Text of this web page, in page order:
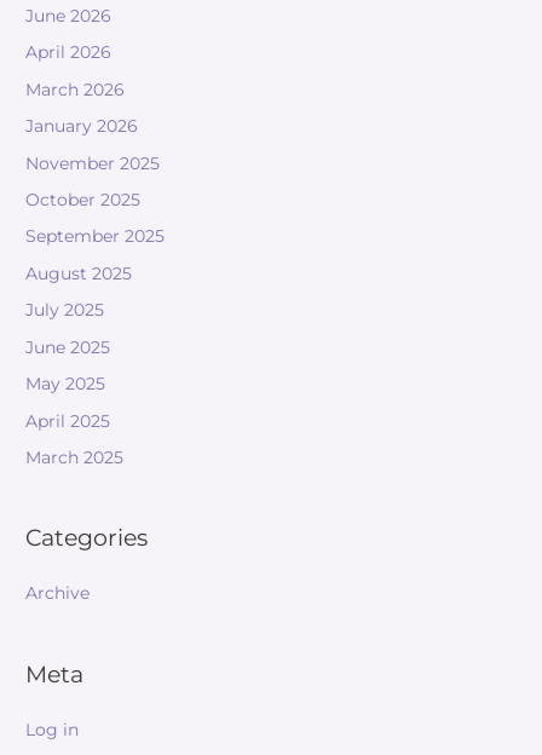
June 2026
April 2026
March 2026
January 2026
November 2025
October 2025
September 2025
August 2025
July 2025
June 2025
May 2025
April 2025
March 2025
Categories
Archive
Meta
Log in